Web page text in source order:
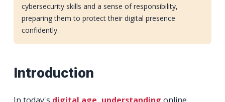
cybersecurity skills and a sense of responsibility,
preparing them to protect their digital presence
confidently.
Introduction